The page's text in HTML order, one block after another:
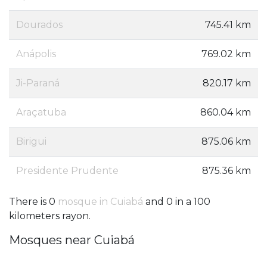
Dourados 745.41 km
Anápolis 769.02 km
Ji-Paraná 820.17 km
Araçatuba 860.04 km
Birigui 875.06 km
Presidente Prudente 875.36 km
There is 0 mosque in Cuiabá and 0 in a 100
kilometers rayon.
Mosques near Cuiabá